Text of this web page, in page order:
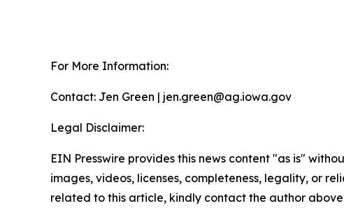
For More Information:
Contact: Jen Green | jen.green@ag.iowa.gov
Legal Disclaimer:
EIN Presswire provides this news content "as is"
images, videos, licenses, completeness, legality, or
related to this article, kindly contact the author